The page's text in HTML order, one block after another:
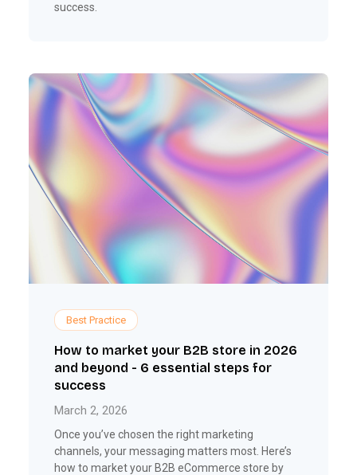
success.
Best Practice
How to market your B2B store in 2026
and beyond - 6 essential steps for
success
March 2, 2026
Once you’ve chosen the right marketing
channels, your messaging matters most. Here’s
how to market your B2B eCommerce store by